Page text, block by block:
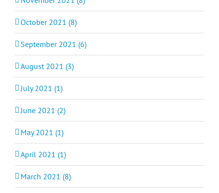
October 2021 (8)
September 2021 (6)
August 2021 (3)
July 2021 (1)
June 2021 (2)
May 2021 (1)
April 2021 (1)
March 2021 (8)